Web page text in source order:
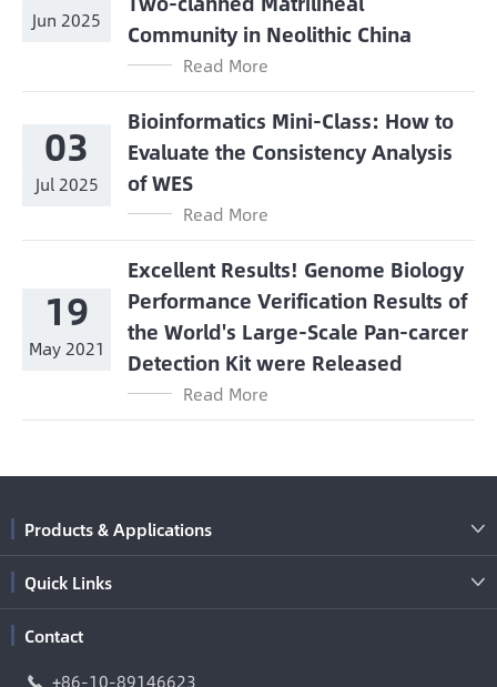
Jun 2025
Community in Neolithic China
Read More
03
Jul 2025
Bioinformatics Mini-Class: How to
Evaluate the Consistency Analysis
of WES
Read More
19
May 2021
Excellent Results! Genome Biology
Performance Verification Results of
the World's Large-Scale Pan-carcer
Detection Kit were Released
Read More
Products & Applications 
Quick Links 
Contact
 +86-10-89146623